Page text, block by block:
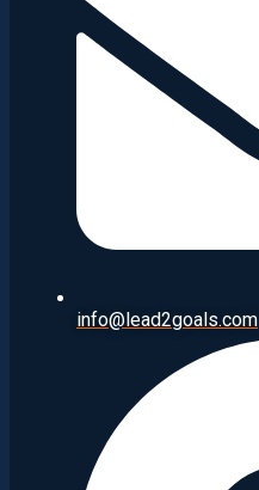
info@lead2goals.com